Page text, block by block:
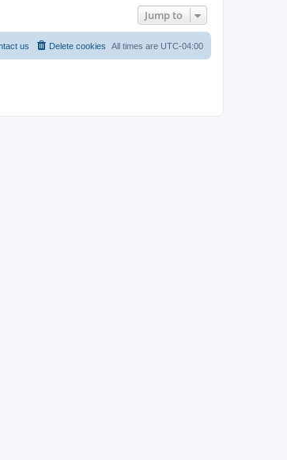
Jump to
All times are UTC-04:00
Delete cookies
us